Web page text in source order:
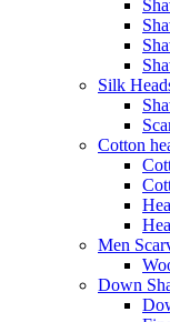
Silk
Сotton
Men
Down